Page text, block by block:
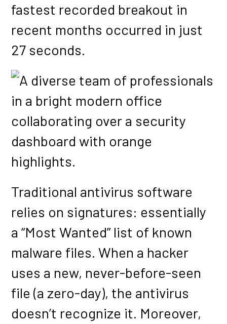
fastest recorded breakout in
recent months occurred in just
27 seconds.
Traditional antivirus software
relies on signatures: essentially
a “Most Wanted” list of known
malware files. When a hacker
uses a new, never-before-seen
file (a zero-day), the antivirus
doesn’t recognize it. Moreover,